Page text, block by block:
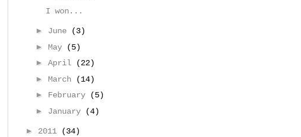
I won...
► June
(3)
► May
(5)
► April
(22)
► March
(14)
► February
(5)
► January (4)
► 2011
(34)